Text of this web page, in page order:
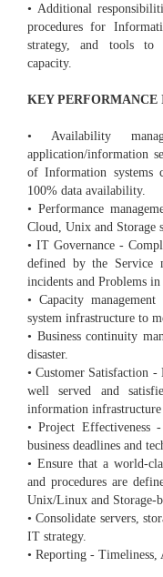
• Additional
procedures for
strategy, and tools to
capacity.
KEY PERFORMANCE
• Availability
application/information
of Information systems
100% data availability.
• Performance
Cloud, Unix and Storage
• IT Governance -
defined by the Service
incidents and Problems
• Capacity
system infrastructure to
• Business continuity
disaster.
• Customer Satisfaction
well served and
information infrastructure
• Project Effectiveness
business deadlines and
• Ensure that a world-
and procedures are
Unix/Linux and Storage-
• Consolidate servers,
IT strategy.
• Reporting - Timeliness,